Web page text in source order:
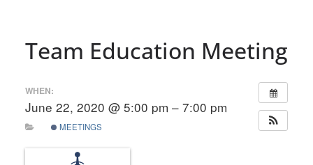
Team Education Meeting
WHEN:
June 22, 2020 @ 5:00 pm – 7:00 pm
MEETINGS